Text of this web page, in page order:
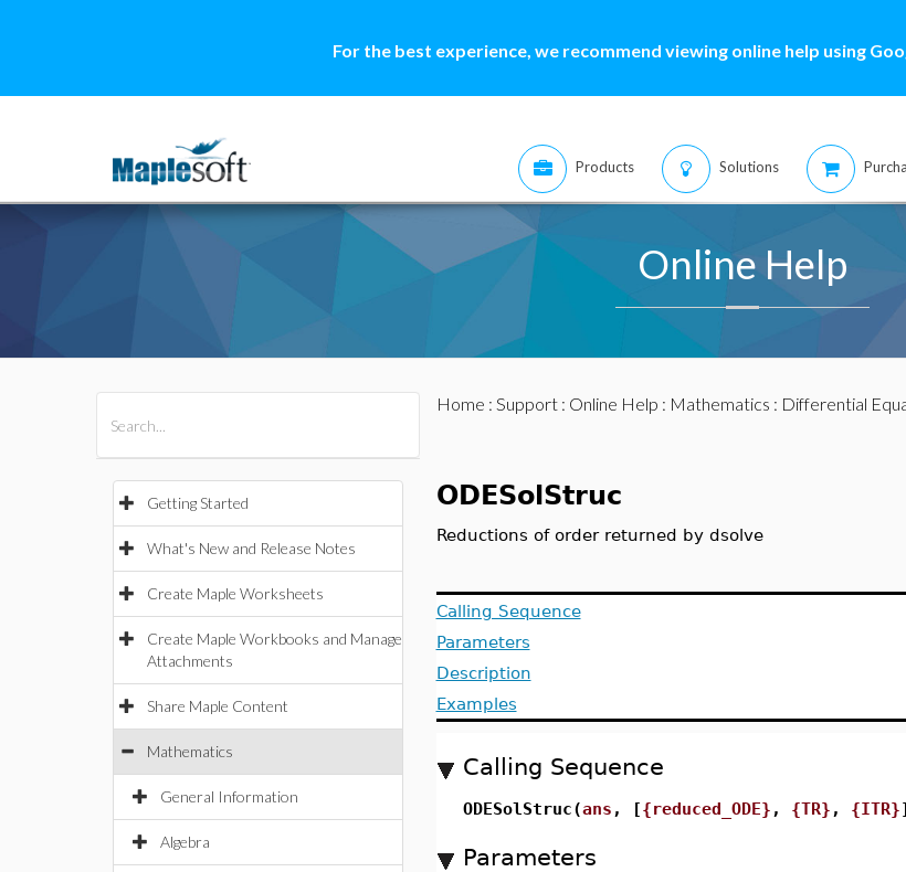
For the best experience, we recommend viewing online help using
Products Solutions
Online Help
Getting Started
What's New and Release Notes
Create Maple Worksheets
Create Maple Workbooks and Manage
Attachments
Share Maple Content
Mathematics
General Information
Algebra
Home : Support: Online Help : Mathematics : Differential
ODESolStruc
Reductions of order returned by dsolve
Calling Sequence
Parameters
Description
Examples
Calling Sequence
ODESolStruc(ans , [{reduced_ODE} , {TR} , {ITR}
Parameters